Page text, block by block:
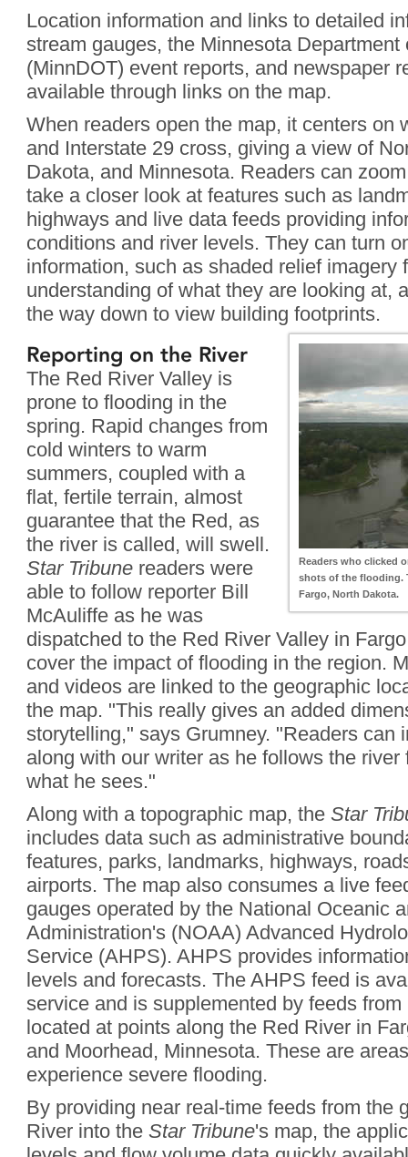
Location information and links to detailed
stream gauges, the Minnesota Department
(MinnDOT) event reports, and newspaper
available through links on the map.
When readers open the map, it centers on
and Interstate 29 cross, giving a view of
Dakota, and Minnesota. Readers can
take a closer look at features such as
highways and live data feeds providing
conditions and river levels. They can turn
information, such as shaded relief imagery
understanding of what they are looking at,
the way down to view building footprints.
Readers who clicked
shots of the flooding.
Fargo, North Dakota.
Reporting on the River
The Red River Valley is
prone to flooding in the
spring. Rapid changes from
cold winters to warm
summers, coupled with a
flat, fertile terrain, almost
guarantee that the Red, as
the river is called, will swell.
Star Tribunereaders were
able to follow reporter Bill
McAuliffe as he was
dispatched to the Red River Valley in
cover the impact of flooding in the region.
and videos are linked to the geographic
the map. "This really gives an added
storytelling," says Grumney. "Readers can
along with our writer as he follows the river
what he sees."
Along with a topographic map, the Star
includes data such as administrative
features, parks, landmarks, highways,
airports. The map also consumes a live
gauges operated by the National Oceanic
Administration's (NOAA) Advanced
Service (AHPS). AHPS provides
levels and forecasts. The AHPS feed is
service and is supplemented by feeds
located at points along the Red River in
and Moorhead, Minnesota. These are
experience severe flooding.
By providing near real-time feeds from the
River into the Star Tribune's map, the